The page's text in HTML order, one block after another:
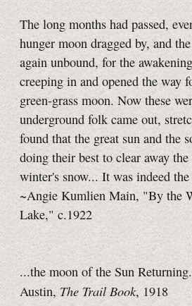
The long months had passed,
hunger moon dragged by, and
again unbound, for the
creeping in and opened the way
green-grass moon. Now these
underground folk came out,
found that the great sun and the
doing their best to clear away
winter's snow... It was indeed
~Angie Kumlien Main, "By the
Lake," c.1922
...the moon of the Sun
Austin, The Trail Book, 1918